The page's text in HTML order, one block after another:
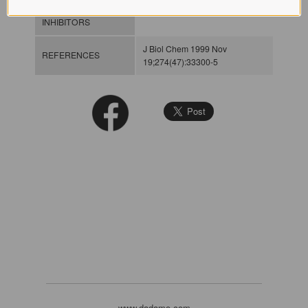
INHIBITORS
REFERENCES
J Biol Chem 1999 Nov
19;274(47):33300-5